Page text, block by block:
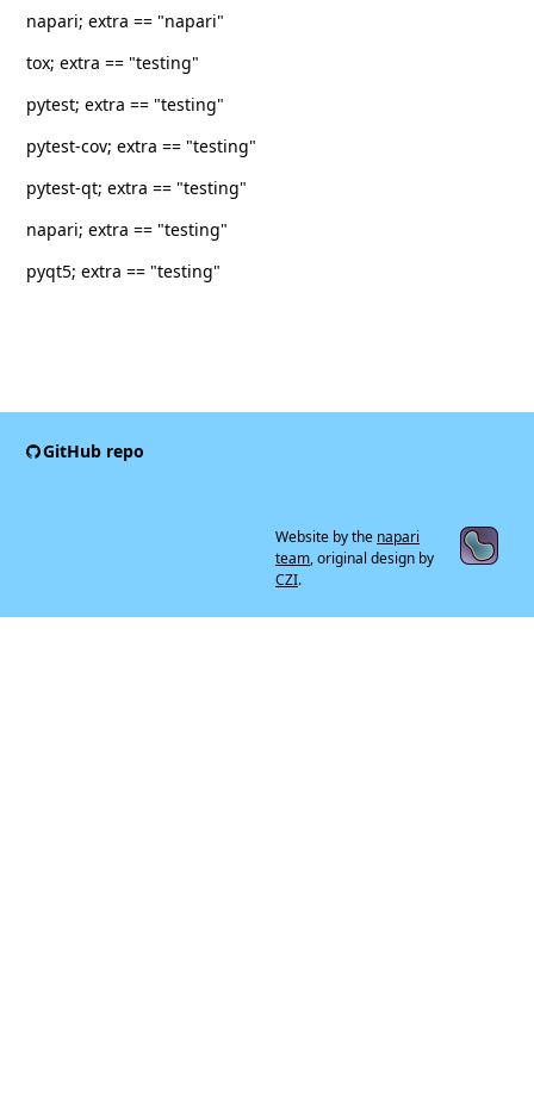
napari; extra == "napari"
tox; extra == "testing"
pytest; extra == "testing"
pytest-cov; extra == "testing"
pytest-qt; extra == "testing"
napari; extra == "testing"
pyqt5; extra == "testing"
GitHub repo
Website by the napari
team, original design by
CZI.